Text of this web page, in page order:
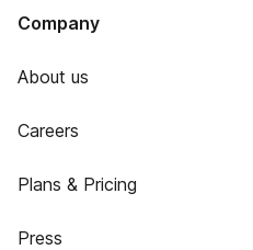
Company
About us
Careers
Plans & Pricing
Press